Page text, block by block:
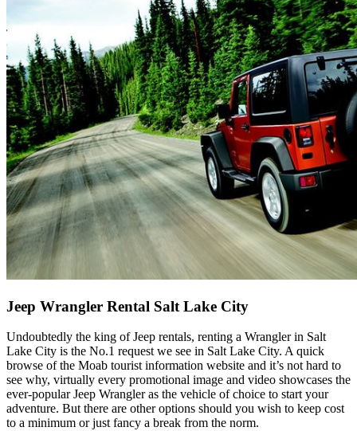
Jeep Wrangler Rental Salt Lake City
Undoubtedly the king of Jeep rentals, renting a Wrangler in Salt
Lake City is the No.1 request we see in Salt Lake City. A quick
browse of the Moab tourist information website and it’s not hard to
see why, virtually every promotional image and video showcases the
ever-popular Jeep Wrangler as the vehicle of choice to start your
adventure. But there are other options should you wish to keep cost
to a minimum or just fancy a break from the norm.